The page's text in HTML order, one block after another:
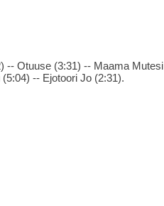
-- Otuuse (3:31) -- Maama Mutesi
-- Ejotoori Jo (2:31).